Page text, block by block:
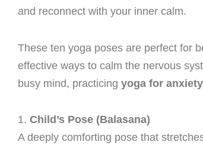
and reconnect with your inner calm.
These ten yoga poses are perfect for
effective ways to calm the nervous
busy mind, practicing yoga for anxiety
1. Child’s Pose (Balasana)
A deeply comforting pose that